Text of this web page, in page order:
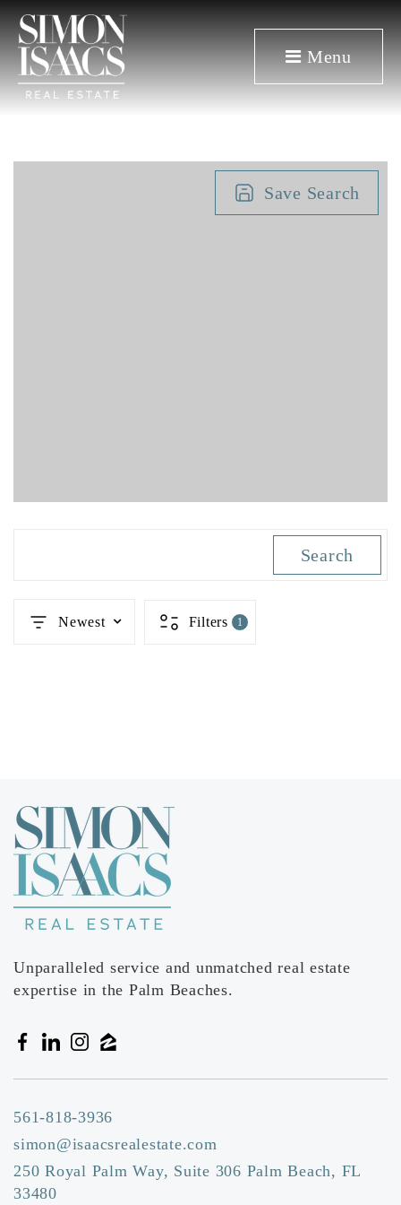
Menu
Save Search
Search
Newest Filters 1
Unparalleled service and unmatched real estate
expertise in the Palm Beaches.
561-818-3936
simon@isaacsrealestate.com
250 Royal Palm Way, Suite 306 Palm Beach, FL
33480